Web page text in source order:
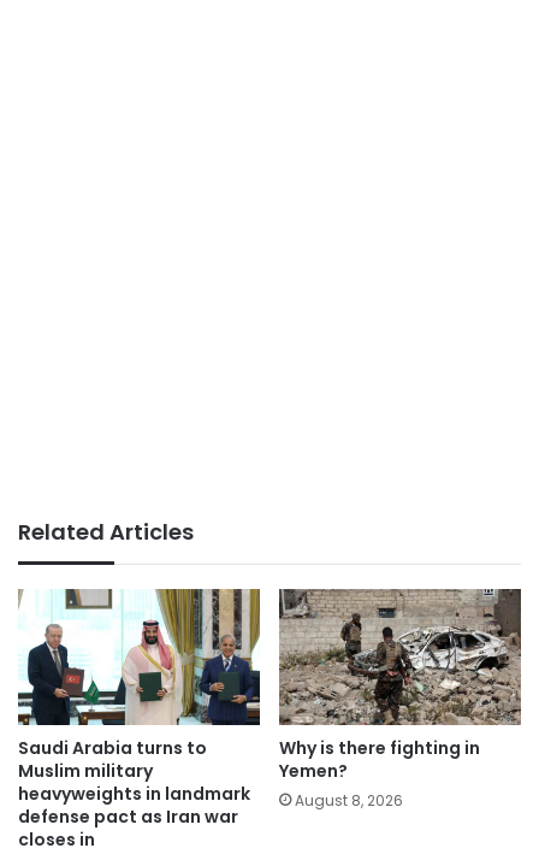
Related Articles
Saudi Arabia turns to
Muslim military
heavyweights in landmark
defense pact as Iran war
closes in
Why is there fighting in
Yemen?
August 8, 2026